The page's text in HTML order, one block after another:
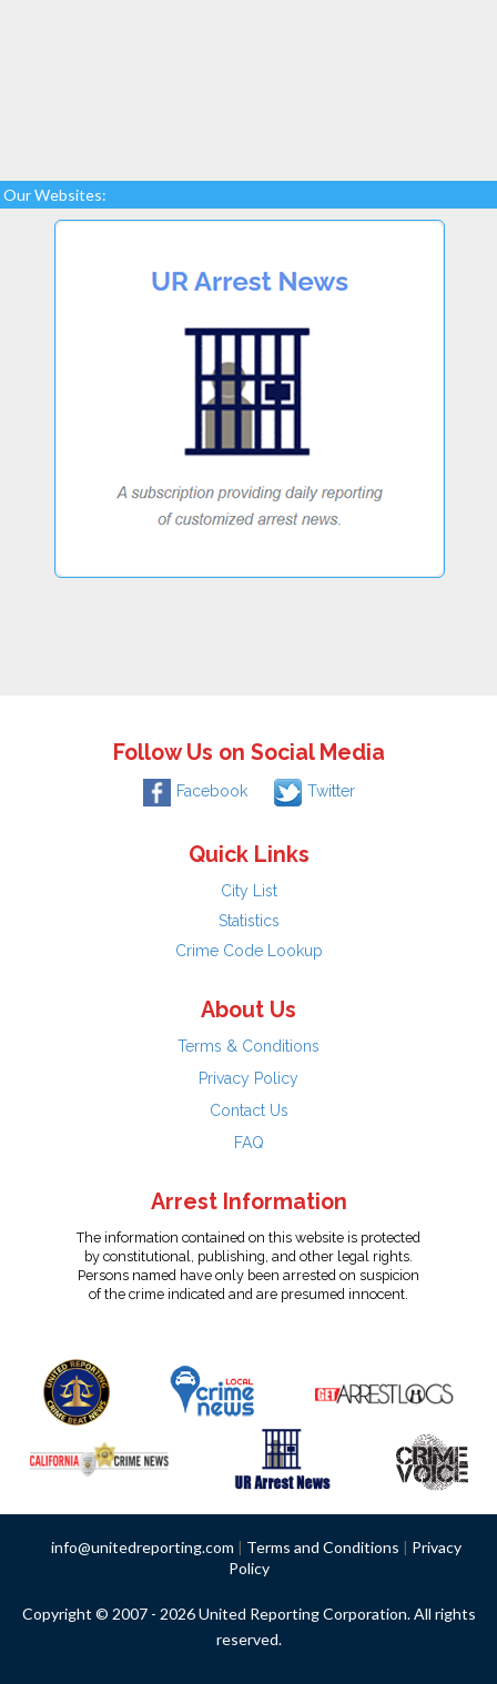
Our Websites:
Follow Us on Social Media
Facebook Twitter
Quick Links
City List
Statistics
Crime Code Lookup
About Us
Terms & Conditions
Privacy Policy
Contact Us
FAQ
Arrest Information
The information contained on this website is protected
by constitutional, publishing, and other legal rights.
Persons named have only been arrested on suspicion
of the crime indicated and are presumed innocent.
info@unitedreporting.com | Terms and Conditions | Privacy
Policy
Copyright © 2007 - 2026 United Reporting Corporation. All rights
reserved.